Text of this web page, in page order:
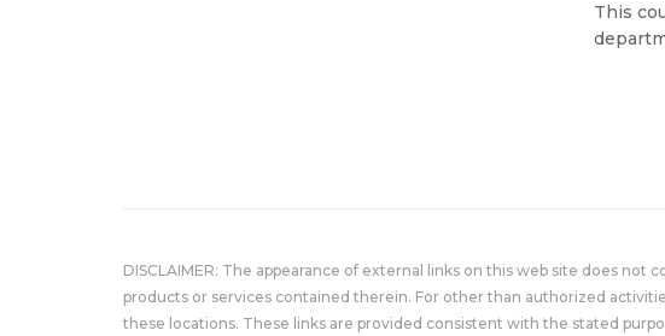
This
DISCLAIMER: The appearance of external links on this web site does
products or services contained therein. For other than authorized
these locations. These links are provided consistent with the stated